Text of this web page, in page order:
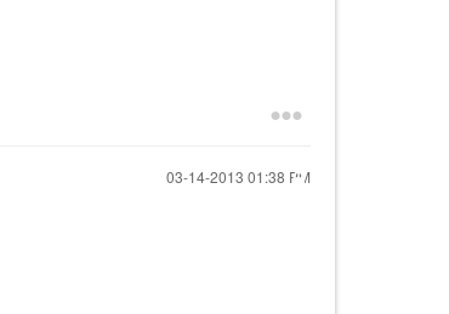
‎03-14-2013 01:38 PM